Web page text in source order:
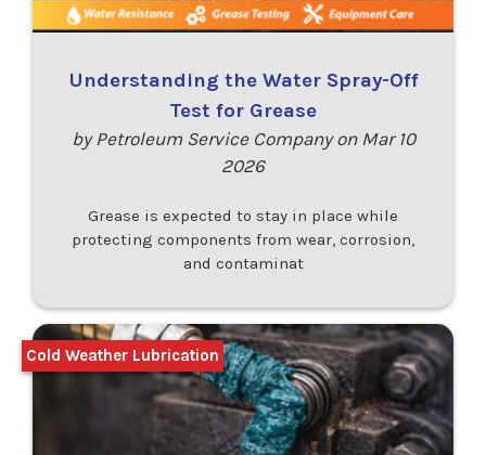
Understanding the Water Spray-Off
Test for Grease
by Petroleum Service Company on Mar 10
2026
Grease is expected to stay in place while
protecting components from wear, corrosion,
and contaminat
Cold Weather Lubrication